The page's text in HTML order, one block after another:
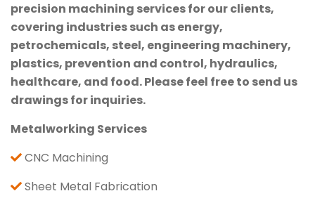
precision machining services for our clients,
covering industries such as energy,
petrochemicals, steel, engineering machinery,
plastics, prevention and control, hydraulics,
healthcare, and food. Please feel free to send us
drawings for inquiries.
Metalworking Services
CNC Machining
Sheet Metal Fabrication